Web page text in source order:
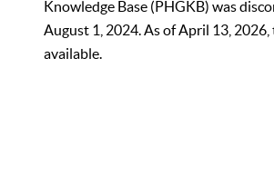
Knowledge Base (PHGKB) was
August 1, 2024. As of April 13,
available.